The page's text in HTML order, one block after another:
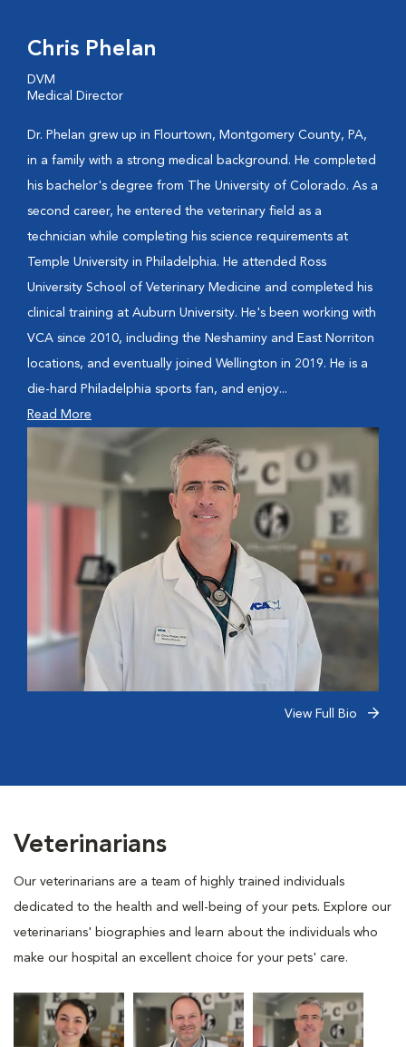
Chris Phelan
DVM
Medical Director
Dr. Phelan grew up in Flourtown, Montgomery County, PA,
in a family with a strong medical background. He completed
his bachelor's degree from The University of Colorado. As a
second career, he entered the veterinary field as a
technician while completing his science requirements at
Temple University in Philadelphia. He attended Ross
University School of Veterinary Medicine and completed his
clinical training at Auburn University. He's been working with
VCA since 2010, including the Neshaminy and East Norriton
locations, and eventually joined Wellington in 2019. He is a
die-hard Philadelphia sports fan, and enjoy...
Read More
View Full Bio
Veterinarians
Our veterinarians are a team of highly trained individuals
dedicated to the health and well-being of your pets. Explore our
veterinarians' biographies and learn about the individuals who
make our hospital an excellent choice for your pets' care.